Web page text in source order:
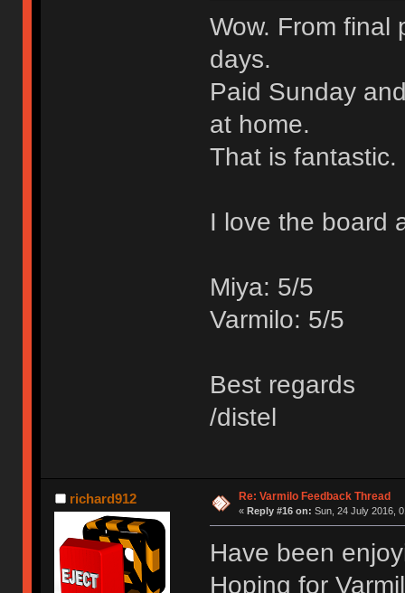
Wow. From final
days.
Paid Sunday
at home.
That is fantastic.
I love the board
Miya: 5/5
Varmilo: 5/5
Best regards
/distel
richard912 Re: Varmilo Feedback Thread
« Reply #16 on: Sun, 24 July 2016,
Have been
Hoping for